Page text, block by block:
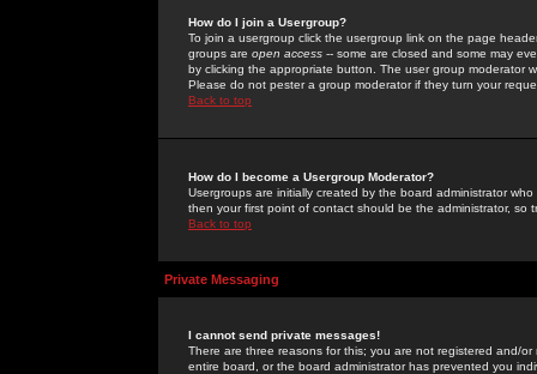
How do I join a Usergroup?
To join a usergroup click the usergroup link on the page
groups are open access -- some are closed and some may
by clicking the appropriate button. The user group moderator
Please do not pester a group moderator if they turn your
Back to top
How do I become a Usergroup Moderator?
Usergroups are initially created by the board administrator
then your first point of contact should be the administrator, so
Back to top
Private Messaging
I cannot send private messages!
There are three reasons for this; you are not registered and/
entire board, or the board administrator has prevented you